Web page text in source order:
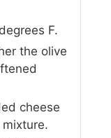
F.
the olive
cheese